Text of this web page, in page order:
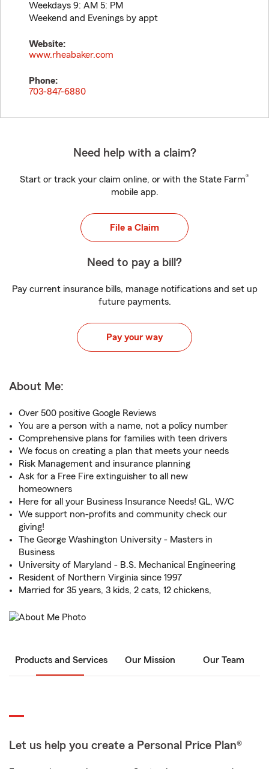
Weekdays 9: AM 5: PM
Weekend and Evenings by appt
Website:
www.rheabaker.com
Phone:
703-847-6880
Need help with a claim?
Start or track your claim online, or with the State Farm®
mobile app.
File a Claim
Need to pay a bill?
Pay current insurance bills, manage notifications and set up
future payments.
Pay your way
About Me:
Over 500 positive Google Reviews
You are a person with a name, not a policy number
Comprehensive plans for families with teen drivers
We focus on creating a plan that meets your needs
Risk Management and insurance planning
Ask for a Free Fire extinguisher to all new
homeowners
Here for all your Business Insurance Needs! GL, W/C
We support non-profits and community check our
giving!
The George Washington University - Masters in
Business
University of Maryland - B.S. Mechanical Engineering
Resident of Northern Virginia since 1997
Married for 35 years, 3 kids, 2 cats, 12 chickens,
Products and Services Our Mission Our Team
Let us help you create a Personal Price Plan®